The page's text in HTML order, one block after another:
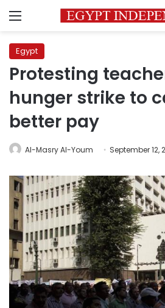
Menu
Egypt
Protesting
hunger strike to
better pay
Al-Masry Al-Youm September 12,